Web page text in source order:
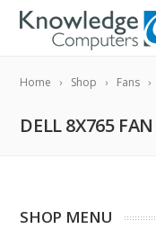
Home Shop Fans
DELL 8X765 FAN
SHOP MENU